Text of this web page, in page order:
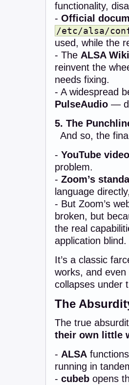
functionality,
- Official
/etc/alsa/
used, while the
- The ALSA Wiki
reinvent the
needs fixing.
- A widespread
PulseAudio —
5. The
And so, the
- YouTube
problem.
- Zoom’s
language
- But Zoom’s
broken, but
the real
application blind.
It’s a classic
works, and
collapses under
The
The true
their own little
- ALSA
running in
- cubeb opens